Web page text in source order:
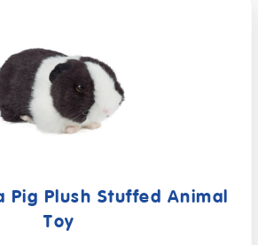
Pig Plush Stuffed Animal
Toy